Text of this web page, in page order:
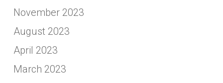
November 2023
August 2023
April 2023
March 2023